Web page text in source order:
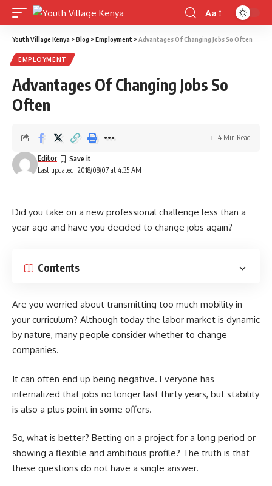
Font
Resizer
Aa
Youth Village Kenya >Blog >Employment >Advantages Of Changing Jobs So Often
EMPLOYMENT
Advantages Of Changing Jobs So
Often
Last updated: 2018/08/07 at 4:35 AM
Editor
4 Min Read
Did you take on a new professional challenge less than a
year ago and have you decided to change jobs again?
Contents
Are you worried about transmitting too much mobility in
your curriculum? Although today the labor market is dynamic
by nature, many people consider whether to change
companies.
It can often end up being negative. Everyone has
internalized that jobs no longer last thirty years, but stability
is also a plus point in some offers.
So, what is better? Betting on a project for a long period or
showing a flexible and ambitious profile? The truth is that
these questions do not have a single answer.